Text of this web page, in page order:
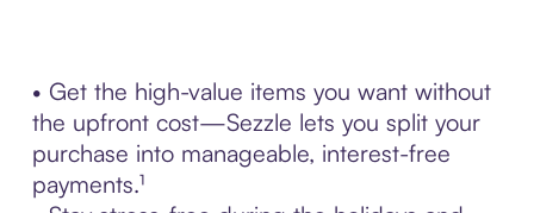
• Get the high-value items you want without
the upfront cost—Sezzle lets you split your
purchase into manageable, interest-free
payments.¹